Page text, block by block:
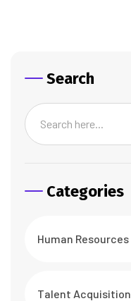
Search
Categories
Human Resources
Talent Acquisition